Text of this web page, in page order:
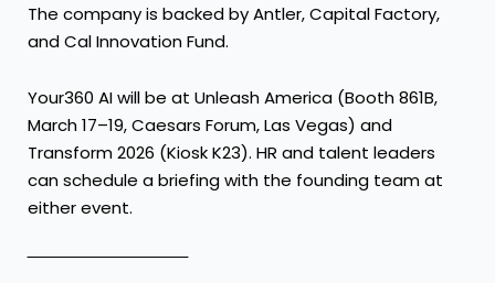
The company is backed by Antler, Capital Factory,
and Cal Innovation Fund.
Your360 AI will be at Unleash America (Booth 861B,
March 17–19, Caesars Forum, Las Vegas) and
Transform 2026 (Kiosk K23). HR and talent leaders
can schedule a briefing with the founding team at
either event.
‾‾‾‾‾‾‾‾‾‾‾‾‾‾‾‾‾‾‾‾‾‾‾‾‾‾‾‾‾